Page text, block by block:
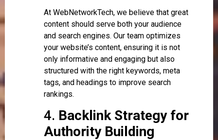
At WebNetworkTech, we believe that great
content should serve both your audience
and search engines. Our team optimizes
your website’s content, ensuring it is not
only informative and engaging but also
structured with the right keywords, meta
tags, and headings to improve search
rankings.
4. Backlink Strategy for
Authority Building